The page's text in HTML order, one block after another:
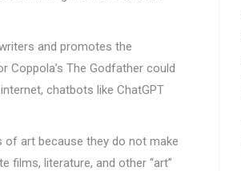
and promotes the
Coppola’s The Godfather could
chatbots like ChatGPT
of art because they do not make
films, literature, and other “art”